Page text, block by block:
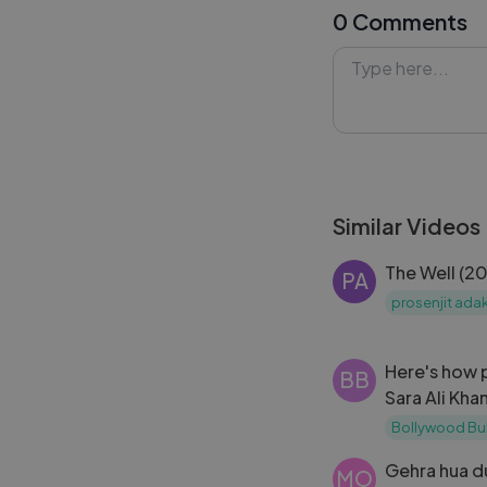
0 Comments
Similar Videos
PA The Well
prosenjit
BB
Here's how
Sara Ali
Singh's
Bollywood
MO
Gehra hua